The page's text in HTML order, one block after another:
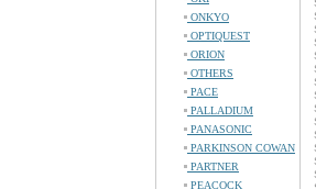
ONKYO
OPTIQUEST
ORION
OTHERS
PACE
PALLADIUM
PANASONIC
PARKINSON COWAN
PARTNER
PEACOCK